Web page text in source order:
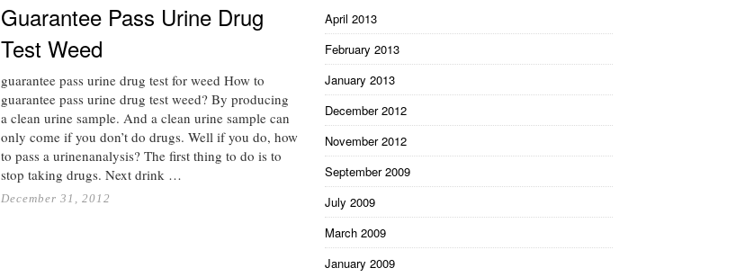
Guarantee Pass Urine Drug
Test Weed
guarantee pass urine drug test for weed How to
guarantee pass urine drug test weed? By producing
a clean urine sample. And a clean urine sample can
only come if you don’t do drugs. Well if you do, how
to pass a urinenanalysis? The first thing to do is to
stop taking drugs. Next drink …
December 31, 2012
April 2013
February 2013
January 2013
December 2012
November 2012
September 2009
July 2009
March 2009
January 2009